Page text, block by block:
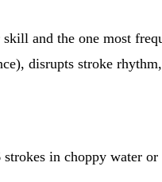
and the one most
disrupts stroke
in choppy water